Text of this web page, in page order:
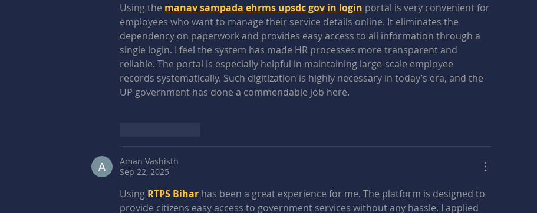
Using the manav sampada ehrms upsdc gov in login portal is very convenient for
employees who want to manage their service details online. It eliminates the
dependency on paperwork and provides easy access to all information through a
single login. I feel the system has made HR processes more transparent and
reliable. The portal is especially helpful in maintaining large-scale employee
records systematically. Such digitization is highly necessary in today’s era, and the
UP government has done a commendable job here.
Aman Vashisth
Sep 22, 2025
Using RTPS Bihar has been a great experience for me. The platform is designed to
provide citizens easy access to government services without any hassle. I applied